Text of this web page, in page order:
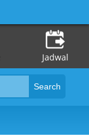
Jadwal